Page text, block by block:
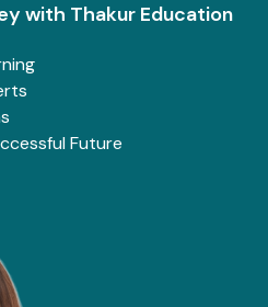
with Thakur Education
Future